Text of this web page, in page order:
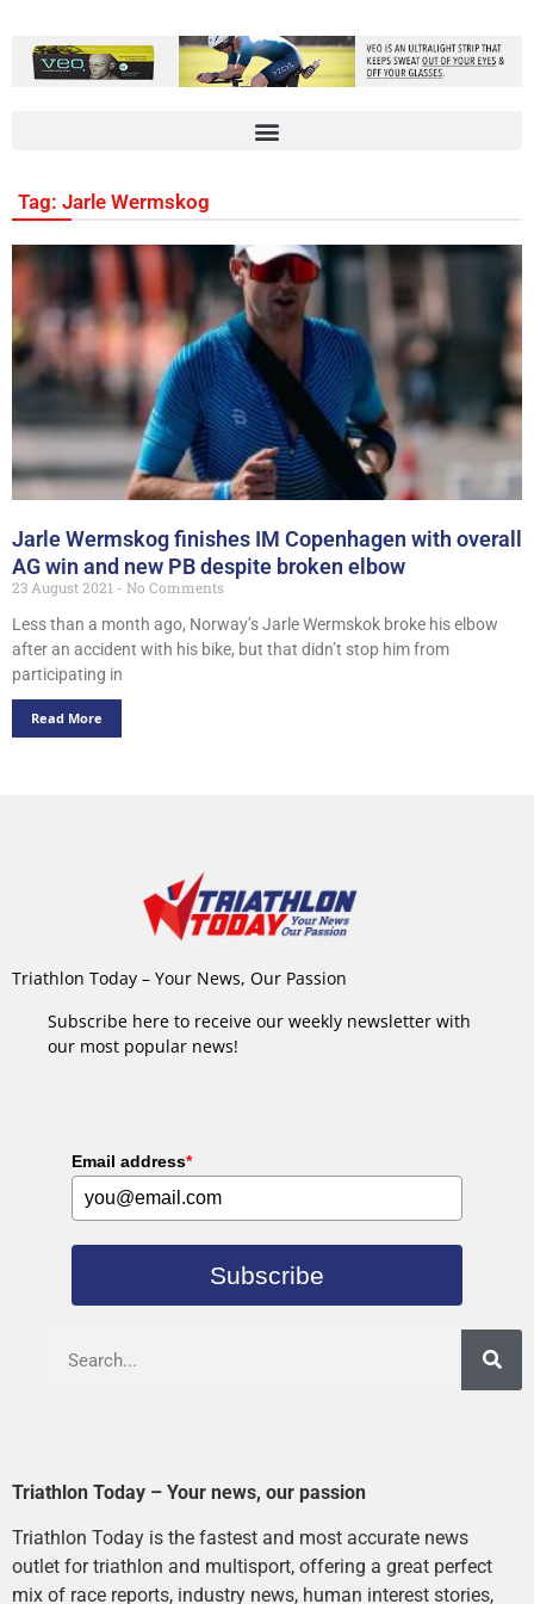
Tag: Jarle Wermskog
Jarle Wermskog finishes IM Copenhagen with overall
AG win and new PB despite broken elbow
23 August 2021
No Comments
Less than a month ago, Norway’s Jarle Wermskok broke his elbow
after an accident with his bike, but that didn’t stop him from
participating in
Read More
Triathlon Today – Your News, Our Passion
Subscribe here to receive our weekly newsletter with
our most popular news!
Email address*
Subscribe
Triathlon Today – Your news, our passion
Triathlon Today is the fastest and most accurate news
outlet for triathlon and multisport, offering a great perfect
mix of race reports, industry news, human interest stories,